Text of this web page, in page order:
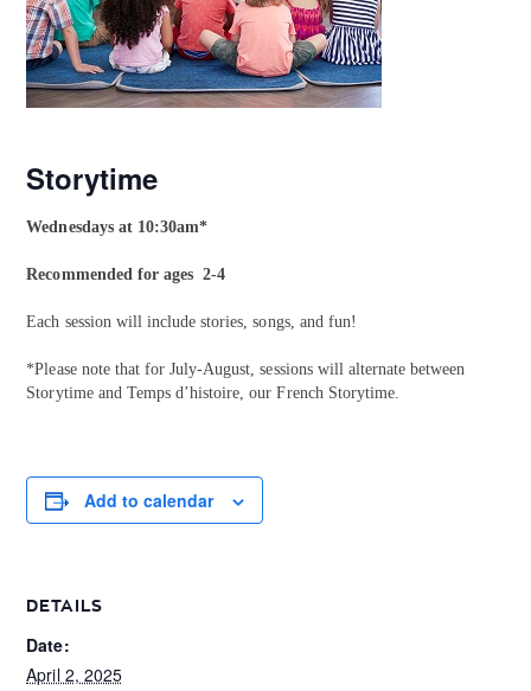
Storytime
Wednesdays at 10:30am*
Recommended for ages 2-4
Each session will include stories, songs, and fun!
*Please note that for July-August, sessions will alternate between
Storytime and Temps d’histoire, our French Storytime.
Add to calendar
DETAILS
Date:
April 2, 2025